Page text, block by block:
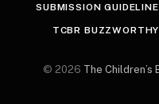
SUBMISSION
TCBR
© 2026 The Children’s